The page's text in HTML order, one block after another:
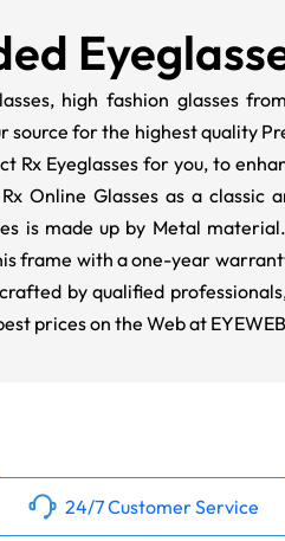
high fashion glasses
for the highest quality
Rx Eyeglasses for you, to
Online Glasses as a
is made up by Metal
frame with a one-year
by qualified
prices on the Web at
24/7 Customer Service